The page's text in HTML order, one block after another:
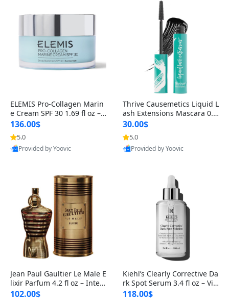
ELEMIS Pro-Collagen Marin
e Cream SPF 30 1.69 fl oz – L
ightweight Anti-Wrinkle Dai
ly Face Moisturizer with Su
n Protection
136.00$
5.0
Provided by Yoovic
Thrive Causemetics Liquid L
ash Extensions Mascara 0.3
8 oz – Lengthening Volumiz
ing Tubing Mascara, Smud
ge Proof & Vegan Rich Black
30.00$
5.0
Provided by Yoovic
Jean Paul Gaultier Le Male E
lixir Parfum 4.2 fl oz – Inten
se Long Lasting Luxury Me
102.00$
Kiehl’s Clearly Corrective Da
rk Spot Serum 3.4 fl oz – Vit
amin C Brightening Serum
118.00$